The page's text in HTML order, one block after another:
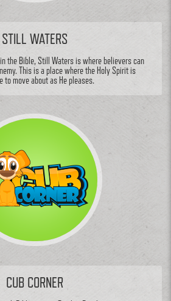
STILL WATERS
the Bible, Still Waters is where believers can
This is a place where the Holy Spirit is
to move about as He pleases.
CUB CORNER